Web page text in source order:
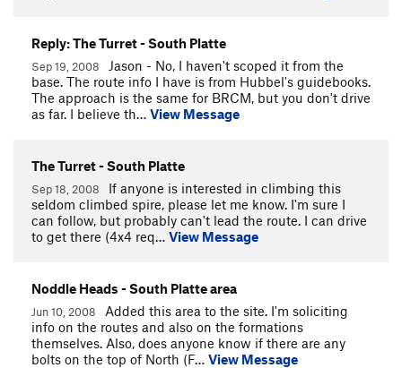
Reply: The Turret - South Platte
Sep 19, 2008
Jason - No, I haven't scoped it from the
base. The route info I have is from Hubbel's guidebooks.
The approach is the same for BRCM, but you don't drive
as far. I believe th… View Message
The Turret - South Platte
Sep 18, 2008
If anyone is interested in climbing this
seldom climbed spire, please let me know. I'm sure I
can follow, but probably can't lead the route. I can drive
to get there (4x4 req… View Message
Noddle Heads - South Platte area
Jun 10, 2008
Added this area to the site. I'm soliciting
info on the routes and also on the formations
themselves. Also, does anyone know if there are any
bolts on the top of North (F… View Message